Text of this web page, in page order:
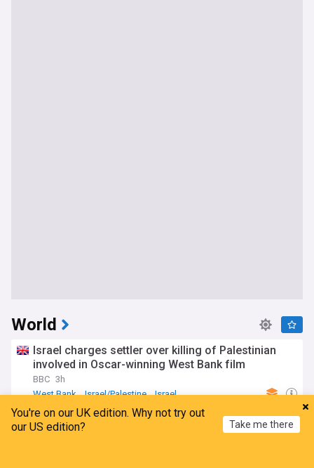
World
Israel charges settler over killing of Palestinian
involved in Oscar-winning West Bank film
BBC 3h
West Bank
Israel/Palestine Israel
Deadly bomb blast hits passenger minibus near
Damascus: Syrian media
You're on our UK edition. Why not try out
our US edition?
Take me there